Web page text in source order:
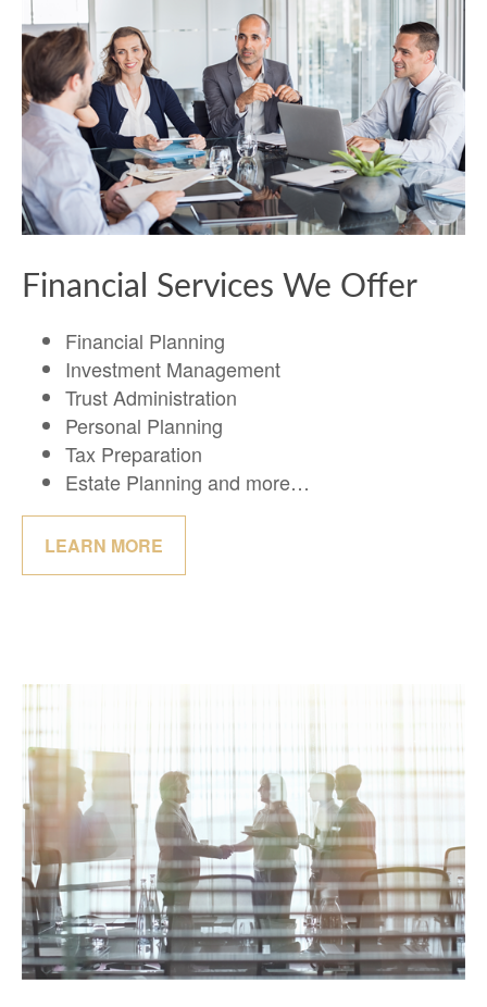
Financial Services We Offer
Financial Planning
Investment Management
Trust Administration
Personal Planning
Tax Preparation
Estate Planning and more…
LEARN MORE